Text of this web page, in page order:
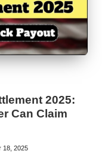
2025:
Can Claim
18, 2025